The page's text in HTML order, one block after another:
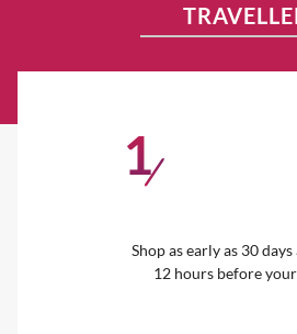
1/
Shop as early as 30
12 hours before